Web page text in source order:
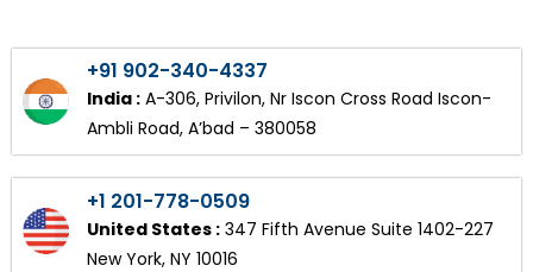
+91 902-340-4337
India :A-306, Privilon, Nr Iscon Cross Road Iscon-
Ambli Road, A’bad – 380058
+1 201-778-0509
United States :347 Fifth Avenue Suite 1402-227
New York, NY 10016